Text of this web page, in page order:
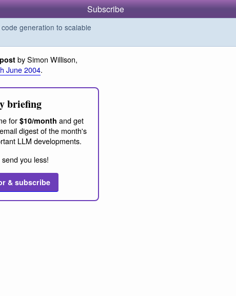
Subscribe
generation to scalable
by Simon Willison,
June 2004.
briefing
for$10/month and get
digest of the month's
LLM developments.
you less!
& subscribe